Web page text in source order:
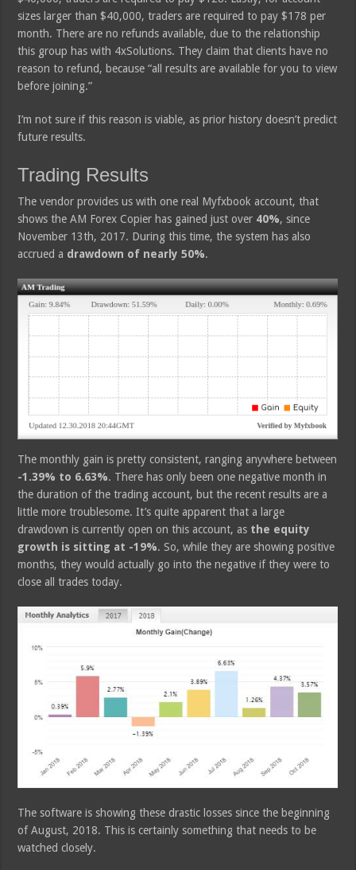
sizes larger than $40,000, traders are required to pay $178 per
month. There are no refunds available, due to the relationship
this group has with 4xSolutions. They claim that clients have no
reason to refund, because “all results are available for you to view
before joining.”
I’m not sure if this reason is viable, as prior history doesn’t predict
future results.
Trading Results
The vendor provides us with one real Myfxbook account, that
shows the AM Forex Copier has gained just over 40%, since
November 13th, 2017. During this time, the system has also
accrued a drawdown of nearly 50%.
The monthly gain is pretty consistent, ranging anywhere between
-1.39% to 6.63%. There has only been one negative month in
the duration of the trading account, but the recent results are a
little more troublesome. It’s quite apparent that a large
drawdown is currently open on this account, as the equity
growth is sitting at -19%. So, while they are showing positive
months, they would actually go into the negative if they were to
close all trades today.
The software is showing these drastic losses since the beginning
of August, 2018. This is certainly something that needs to be
watched closely.